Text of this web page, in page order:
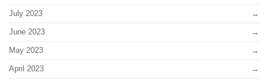
July 2023
June 2023
May 2023
April 2023